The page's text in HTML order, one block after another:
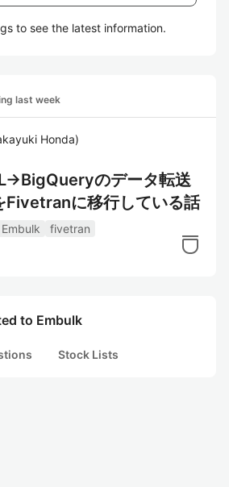
to see the latest information.
last week
Honda)
のデータ転送
Fivetranに移行している話
Embulk
fivetran
to Embulk
Stock Lists